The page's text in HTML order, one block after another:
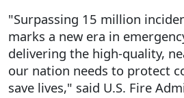
"Surpassing 15 million
marks a new era in
delivering the high-quality,
our nation needs to protect
save lives," said U.S. Fire